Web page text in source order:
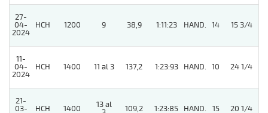
27-
04-
2024
HCH 1200 9 38,9 1:11:23 HAND. 14 15 3/4
11-
04-
2024
HCH 1400 11 al 3 137,2 1:23:93 HAND. 10 24 1/4
21-
03-
HCH 1400
13 al
109,2 1:23:85 HAND. 15 20 1/4